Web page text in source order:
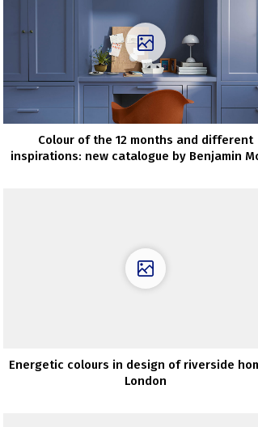
Colour of the 12 months and different
inspirations: new catalogue by Benjamin
Energetic colours in design of riverside
London